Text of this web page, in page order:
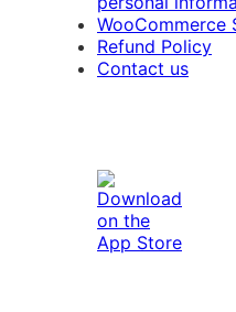
WooCommerce
Refund Policy
Contact us